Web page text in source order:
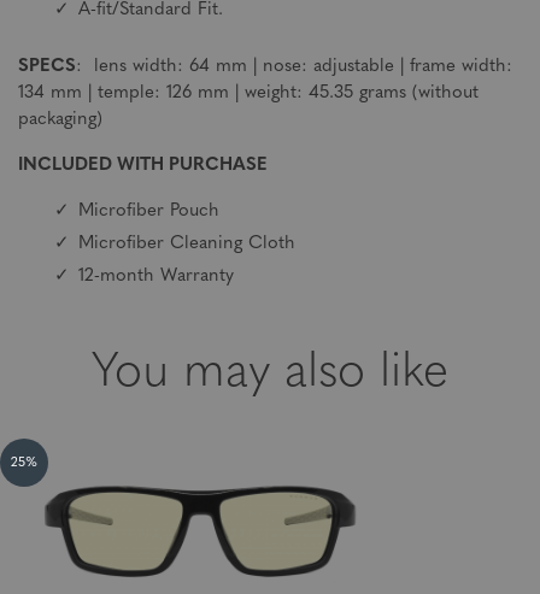
A-fit/Standard Fit.
SPECS: lens width: 64 mm | nose: adjustable | frame width:
134 mm | temple: 126 mm | weight: 45.35 grams (without
packaging)
INCLUDED WITH PURCHASE
Microfiber Pouch
Microfiber Cleaning Cloth
12-month Warranty
You may also like
25%